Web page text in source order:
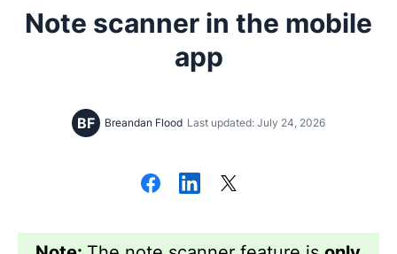
Contact Support
Note scanner in the mobile
app
BF Breandan Flood Last updated: July 24, 2026